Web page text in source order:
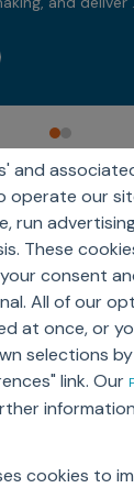
and
operate our
run
These
consent
All of our
at once, or
selections
link. Our
cookies to
Analytics
& Pricing
Models
&
Force
Evidence
Centers
TM
TM
Agentic AI
Devices
Alliances